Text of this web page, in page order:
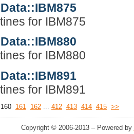
for IBM875
for IBM880
for IBM891
160 161 162 ... 412 413 414 415 >>
Copyright © 2006-2013 – Powered by